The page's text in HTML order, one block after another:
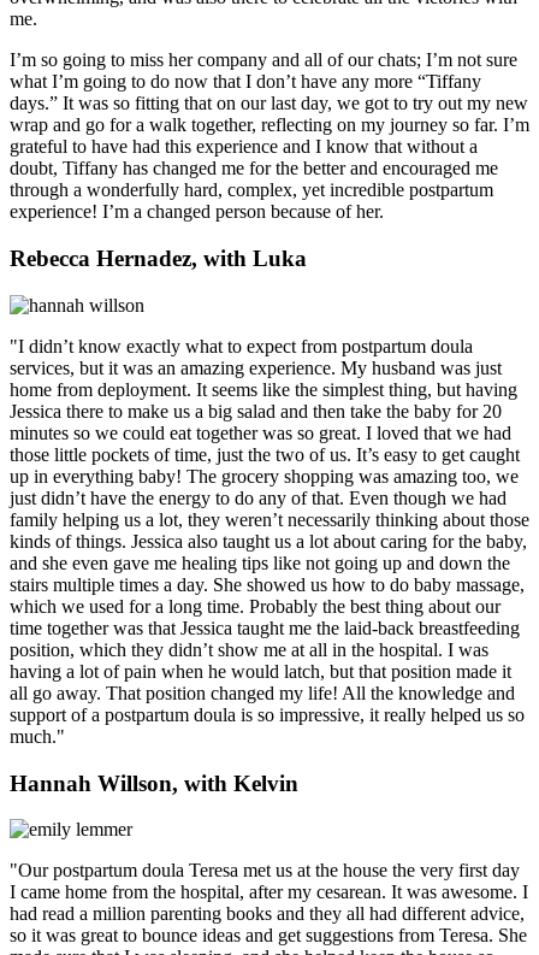
me.
I’m so going to miss her company and all of our chats; I’m not sure
what I’m going to do now that I don’t have any more “Tiffany
days.” It was so fitting that on our last day, we got to try out my new
wrap and go for a walk together, reflecting on my journey so far. I’m
grateful to have had this experience and I know that without a
doubt, Tiffany has changed me for the better and encouraged me
through a wonderfully hard, complex, yet incredible postpartum
experience! I’m a changed person because of her.
Rebecca Hernadez, with Luka
"I didn’t know exactly what to expect from postpartum doula
services, but it was an amazing experience. My husband was just
home from deployment. It seems like the simplest thing, but having
Jessica there to make us a big salad and then take the baby for 20
minutes so we could eat together was so great. I loved that we had
those little pockets of time, just the two of us. It’s easy to get caught
up in everything baby! The grocery shopping was amazing too, we
just didn’t have the energy to do any of that. Even though we had
family helping us a lot, they weren’t necessarily thinking about those
kinds of things. Jessica also taught us a lot about caring for the baby,
and she even gave me healing tips like not going up and down the
stairs multiple times a day. She showed us how to do baby massage,
which we used for a long time. Probably the best thing about our
time together was that Jessica taught me the laid-back breastfeeding
position, which they didn’t show me at all in the hospital. I was
having a lot of pain when he would latch, but that position made it
all go away. That position changed my life! All the knowledge and
support of a postpartum doula is so impressive, it really helped us so
much."
Hannah Willson, with Kelvin
"Our postpartum doula Teresa met us at the house the very first day
I came home from the hospital, after my cesarean. It was awesome. I
had read a million parenting books and they all had different advice,
so it was great to bounce ideas and get suggestions from Teresa. She